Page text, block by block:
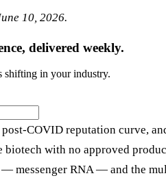
10, 2026.
delivered weekly.
shifting in your industry.
post-COVID reputation curve,
biotech with no approved
messenger RNA — and the